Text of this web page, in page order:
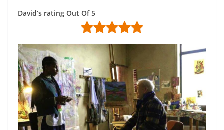
David’s rating Out Of 5